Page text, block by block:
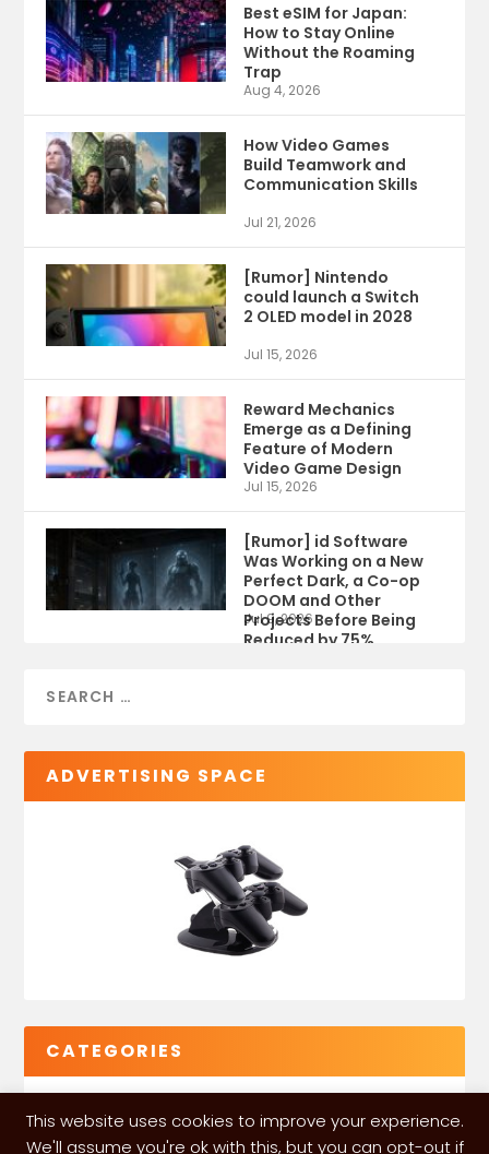
Best eSIM for Japan:
How to Stay Online
Without the Roaming
Trap
Aug 4, 2026
How Video Games
Build Teamwork and
Communication Skills
Jul 21, 2026
[Rumor] Nintendo
could launch a Switch
2 OLED model in 2028
Jul 15, 2026
Reward Mechanics
Emerge as a Defining
Feature of Modern
Video Game Design
Jul 15, 2026
[Rumor] id Software
Was Working on a New
Perfect Dark, a Co-op
DOOM and Other
Projects Before Being
Reduced by 75%
Jul 9, 2026
ADVERTISING SPACE
CATEGORIES
This website uses cookies to improve your experience.
We'll assume you're ok with this, but you can opt-out if